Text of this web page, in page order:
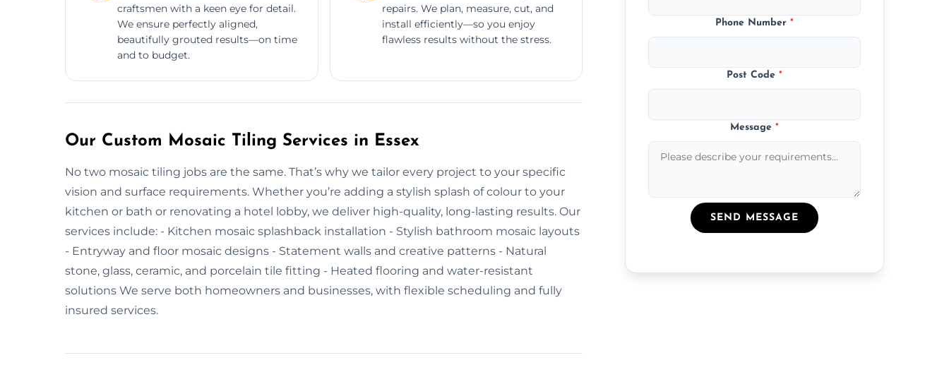
craftsmen with a keen eye for detail.
We ensure perfectly aligned,
beautifully grouted results—on time
and to budget.
repairs. We plan, measure, cut, and
install efficiently—so you enjoy
flawless results without the stress.
Our Custom Mosaic Tiling Services in Essex
No two mosaic tiling jobs are the same. That’s why we tailor every project to your specific
vision and surface requirements. Whether you’re adding a stylish splash of colour to your
kitchen or bath or renovating a hotel lobby, we deliver high-quality, long-lasting results. Our
services include: - Kitchen mosaic splashback installation - Stylish bathroom mosaic layouts
- Entryway and floor mosaic designs - Statement walls and creative patterns - Natural
stone, glass, ceramic, and porcelain tile fitting - Heated flooring and water-resistant
solutions We serve both homeowners and businesses, with flexible scheduling and fully
insured services.
Phone Number*
Post Code*
Message*
SEND MESSAGE